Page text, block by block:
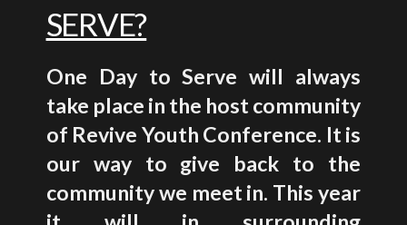
SERVE?
One Day to Serve will always
take place in the host community
of Revive Youth Conference. It is
our way to give back to the
community we meet in. This year